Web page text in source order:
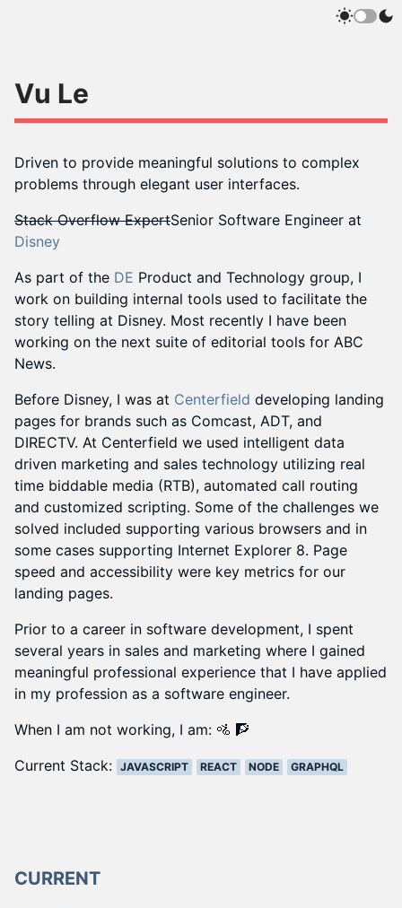
Vu Le
CURRENT
Driven to provide meaningful solutions to complex
problems through elegant user interfaces.
Stack Overflow ExpertSenior Software Engineer at
Disney
As part of the DE Product and Technology group, I
work on building internal tools used to facilitate the
story telling at Disney. Most recently I have been
working on the next suite of editorial tools for ABC
News.
Before Disney, I was at Centerfield developing landing
pages for brands such as Comcast, ADT, and
DIRECTV. At Centerfield we used intelligent data
driven marketing and sales technology utilizing real
time biddable media (RTB), automated call routing
and customized scripting. Some of the challenges we
solved included supporting various browsers and in
some cases supporting Internet Explorer 8. Page
speed and accessibility were key metrics for our
landing pages.
Prior to a career in software development, I spent
several years in sales and marketing where I gained
meaningful professional experience that I have applied
in my profession as a software engineer.
When I am not working, I am: 🚵 🧗
Current Stack: JAVASCRIPT REACT NODE GRAPHQL